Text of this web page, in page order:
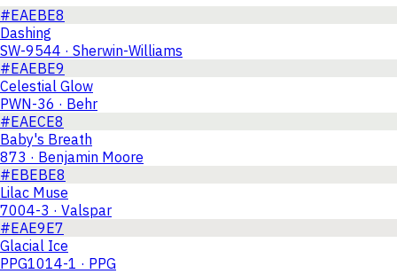
#EAEBE8
Dashing
SW-9544 · Sherwin-Williams
#EAEBE9
Celestial Glow
PWN-36 · Behr
#EAECE8
Baby's Breath
873 · Benjamin Moore
#EBEBE8
Lilac Muse
7004-3 · Valspar
#EAE9E7
Glacial Ice
PPG1014-1 · PPG